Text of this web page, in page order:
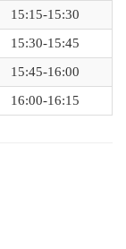
15:15-15:30
15:30-15:45
15:45-16:00
16:00-16:15